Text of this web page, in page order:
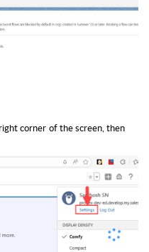
corner of the screen, then